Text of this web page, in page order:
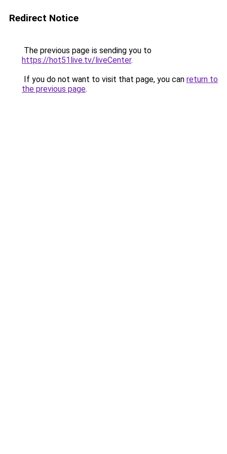
Redirect Notice
The previous page is sending you to
https://hot51live.tv/liveCenter.
If you do not want to visit that page, you can return to
the previous page.